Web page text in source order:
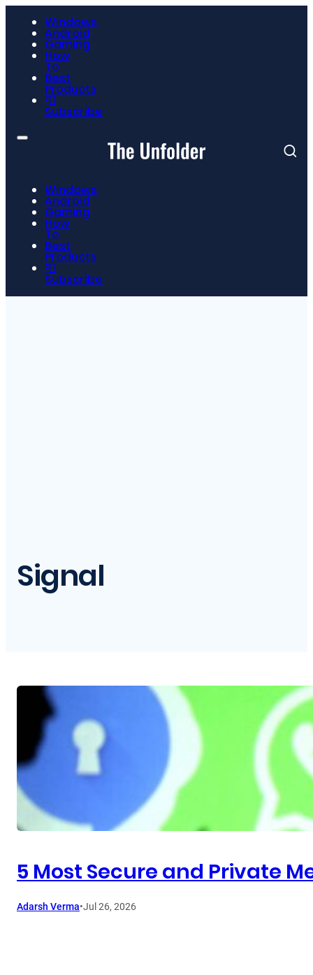
Windows
Android
Gaming
How
To
Best
Products
📮
Subscribe
Windows
Android
Gaming
How
To
Best
Products
📮
Subscribe
Signal
5 Most Secure and Private
Adarsh Verma•Jul 26, 2026